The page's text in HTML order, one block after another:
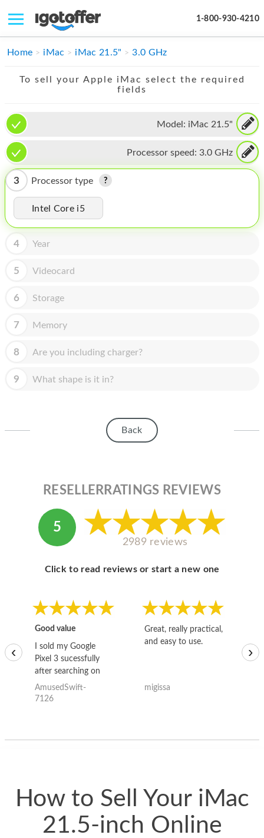
1-800-930-4210
IPHONE
IMAC
APPLE WATCH
MAC PRO
PHONE
TABLET
MICROSOFT
HOMEPOD
Home iMac iMac 21.5" 3.0 GHz
To sell your Apple iMac select the required
fields
Model: iMac 21.5"
Processor speed: 3.0 GHz
3 Processor type
Intel Core i5
4 Year
5 Videocard
6 Storage
7 Memory
8 Are you including charger?
9 What shape is it in?
Back
RESELLERRATINGS REVIEWS
5
2989 reviews
Click to read reviews or start a new one
Good value
I sold my Google
Pixel 3 sucessfully
after searching on
the internet for a
good deal and theses
AmusedSwift-
7126
Great, really practical,
and easy to use.
migissa
‹ ›
How to Sell Your iMac
21.5-inch Online